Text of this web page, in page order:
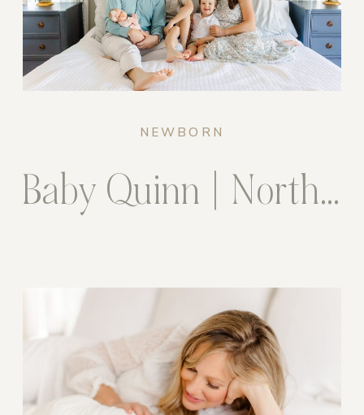
NEWBORN
Baby Quinn | Northern Virginia Newborn Photographer